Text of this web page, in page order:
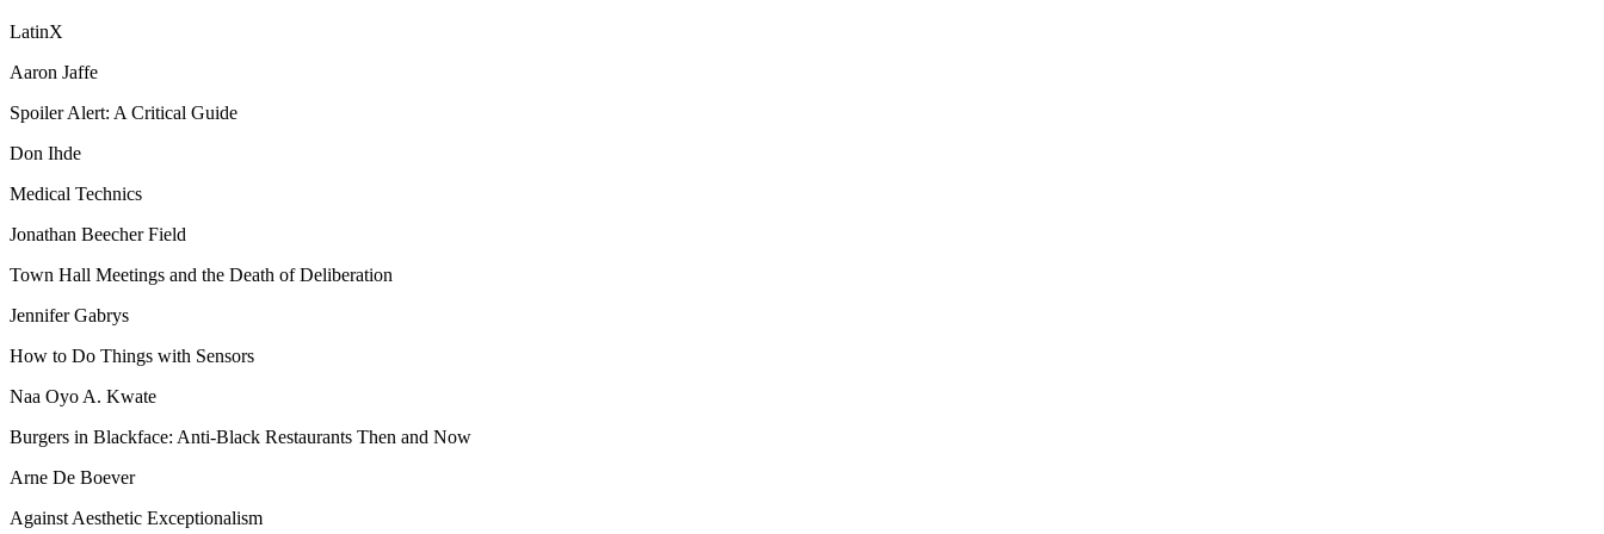
LatinX
Aaron Jaffe
Spoiler Alert: A Critical Guide
Don Ihde
Medical Technics
Jonathan Beecher Field
Town Hall Meetings and the Death of Deliberation
Jennifer Gabrys
How to Do Things with Sensors
Naa Oyo A. Kwate
Burgers in Blackface: Anti-Black Restaurants Then and Now
Arne De Boever
Against Aesthetic Exceptionalism